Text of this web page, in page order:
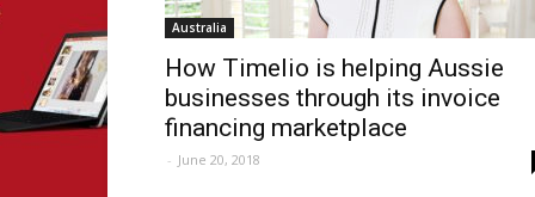
Australia
How Timelio is helping Aussie
businesses through its invoice
financing marketplace
- June 20, 2018